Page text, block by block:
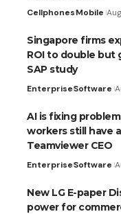
CellphonesMobile
Singapore firms
ROI to double but
SAP study
EnterpriseSoftware
AI is fixing
workers still have
Teamviewer CEO
EnterpriseSoftware
New LG E-paper
power for